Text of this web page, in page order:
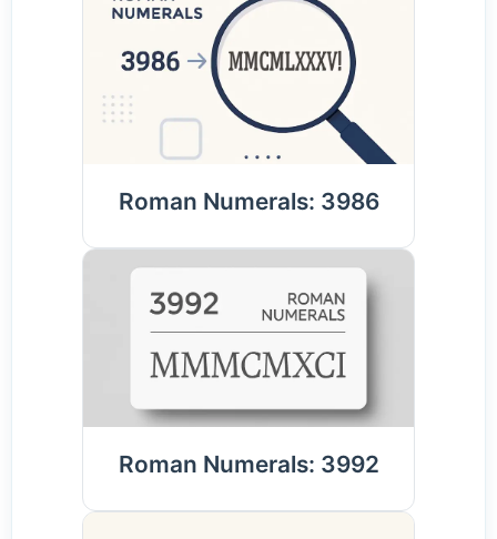
Roman Numerals: 3986
Roman Numerals: 3992